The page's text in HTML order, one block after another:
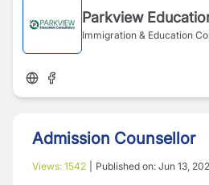
Parkview
Immigration & Education
Admission Counsellor
Views: 1542 Published on: Jun 13,